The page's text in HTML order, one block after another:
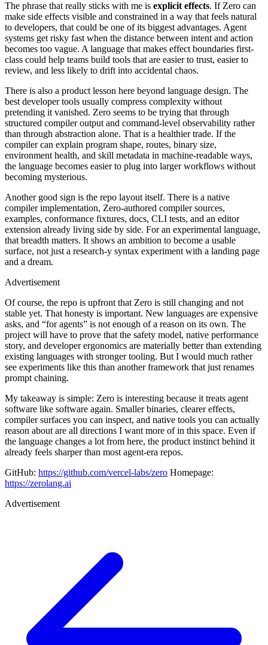
The phrase that really sticks with me is explicit effects. If Zero can
make side effects visible and constrained in a way that feels natural
to developers, that could be one of its biggest advantages. Agent
systems get risky fast when the distance between intent and action
becomes too vague. A language that makes effect boundaries first-
class could help teams build tools that are easier to trust, easier to
review, and less likely to drift into accidental chaos.
There is also a product lesson here beyond language design. The
best developer tools usually compress complexity without
pretending it vanished. Zero seems to be trying that through
structured compiler output and command-level observability rather
than through abstraction alone. That is a healthier trade. If the
compiler can explain program shape, routes, binary size,
environment health, and skill metadata in machine-readable ways,
the language becomes easier to plug into larger workflows without
becoming mysterious.
ADVERTISEMENT
Another good sign is the repo layout itself. There is a native
compiler implementation, Zero-authored compiler sources,
examples, conformance fixtures, docs, CLI tests, and an editor
extension already living side by side. For an experimental language,
that breadth matters. It shows an ambition to become a usable
surface, not just a research-y syntax experiment with a landing page
and a dream.
Advertisement
Of course, the repo is upfront that Zero is still changing and not
stable yet. That honesty is important. New languages are expensive
asks, and “for agents” is not enough of a reason on its own. The
project will have to prove that the safety model, native performance
story, and developer ergonomics are materially better than extending
existing languages with stronger tooling. But I would much rather
see experiments like this than another framework that just renames
prompt chaining.
My takeaway is simple: Zero is interesting because it treats agent
software like software again. Smaller binaries, clearer effects,
compiler surfaces you can inspect, and native tools you can actually
reason about are all directions I want more of in this space. Even if
the language changes a lot from here, the product instinct behind it
already feels sharper than most agent-era repos.
GitHub: https://github.com/vercel-labs/zero Homepage:
https://zerolang.ai
Advertisement